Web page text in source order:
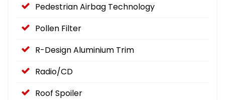
Pedestrian Airbag Technology
Pollen Filter
R-Design Aluminium Trim
Radio/CD
Roof Spoiler